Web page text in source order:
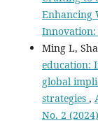
Enhancing
Innovation:
Ming L,
education:
global
strategies ,
No. 2